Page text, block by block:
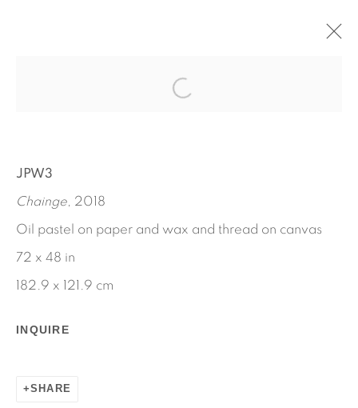
CHANGE IS DEATH
WORKS
JPW3
Chainge , 2018
Oil pastel on paper and wax and thread on canvas
72 x 48 in
182.9 x 121.9 cm
INQUIRE
SHARE